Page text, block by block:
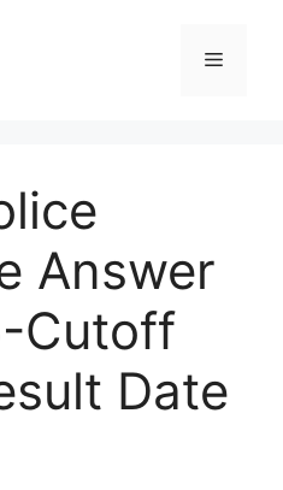
Menu
Answer
Cutoff
Date